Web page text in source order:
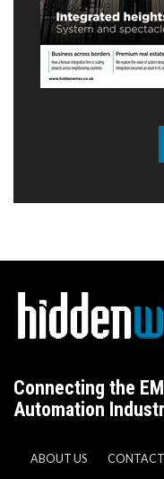
Connecting the
Automation
ABOUT US CONTACT